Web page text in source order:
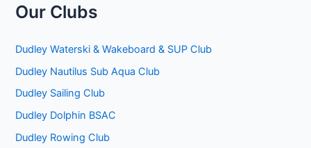
Our Clubs
Dudley Waterski & Wakeboard & SUP Club
Dudley Nautilus Sub Aqua Club
Dudley Sailing Club
Dudley Dolphin BSAC
Dudley Rowing Club